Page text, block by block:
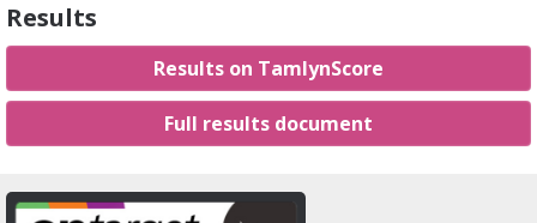
Results
Results on TamlynScore
Full results document